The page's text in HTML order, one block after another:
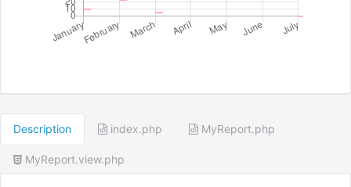
Description index.php MyReport.php
MyReport.view.php